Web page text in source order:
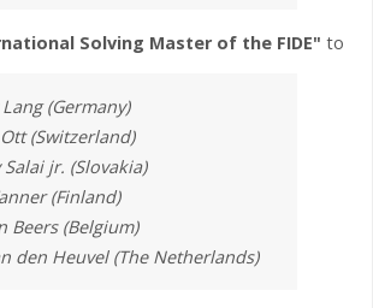
Solving Master of the FIDE" to
(Germany)
(Switzerland)
jr. (Slovakia)
(Finland)
Beers (Belgium)
den Heuvel (The Netherlands)